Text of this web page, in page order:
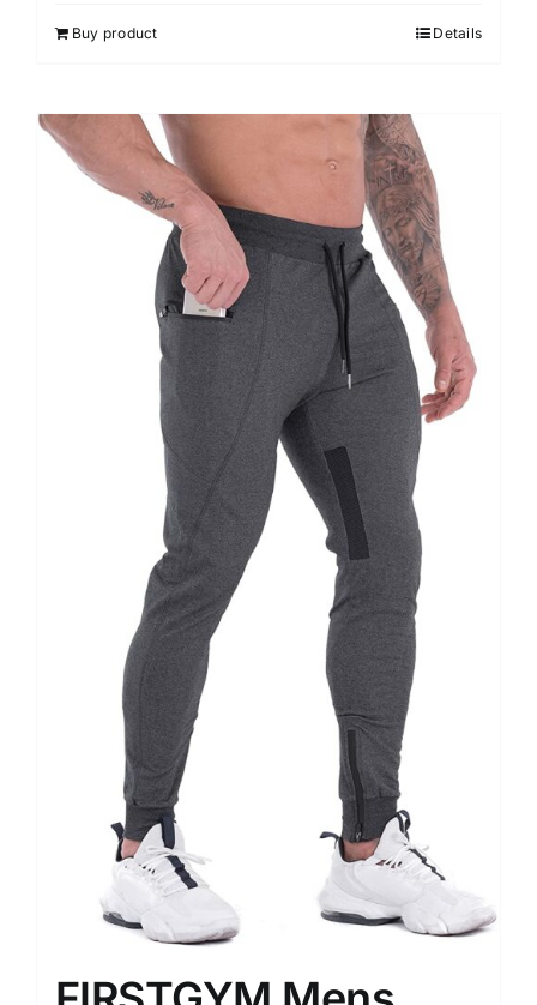
Buy product Details